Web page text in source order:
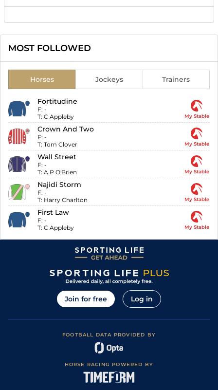
MOST FOLLOWED
Horses Jockeys Trainers
Fortitudine
F: -
T: C Appleby My Stable
Crown And Two
F: -
T: Tom Clover My Stable
Wall Street
F: -
T: A P O'Brien My Stable
Najidi Storm
F: -
T: Harry Charlton My Stable
First Law
F: -
T: C Appleby My Stable
Join for free Log in
FOOTBALL DATA PROVIDED BY
HORSE RACING POWERED BY